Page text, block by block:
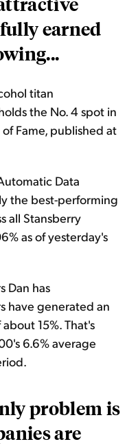
earned
titan
the No. 4 spot in
Fame, published at
Data
the best-performing
all Stansberry
as of yesterday's
Dan has
have generated an
15%. That's
6.6% average
problem is
are